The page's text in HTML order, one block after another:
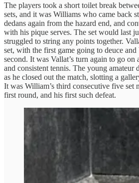
The players took a short toilet break
sets, and it was Williams who came back
dedans again from the hazard end, and
with his pique serves. The set would last
struggled to string any points together.
set, with the first game going to deuce
second. It was Vallat’s turn again to go
and consistent tennis. The young amateur
as he closed out the match, slotting a
It was William’s third consecutive five set
first round, and his first such defeat.